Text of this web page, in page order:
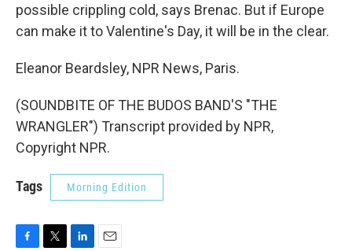
possible crippling cold, says Brenac. But if Europe
can make it to Valentine's Day, it will be in the clear.
Eleanor Beardsley, NPR News, Paris.
(SOUNDBITE OF THE BUDOS BAND'S "THE
WRANGLER") Transcript provided by NPR,
Copyright NPR.
Tags Morning Edition